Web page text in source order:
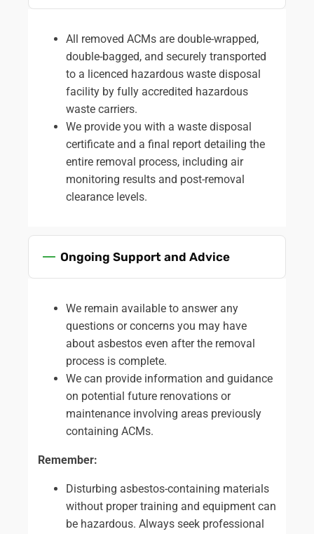
All removed ACMs are double-wrapped,
double-bagged, and securely transported
to a licenced hazardous waste disposal
facility by fully accredited hazardous
waste carriers.
We provide you with a waste disposal
certificate and a final report detailing the
entire removal process, including air
monitoring results and post-removal
clearance levels.
Ongoing Support and Advice
We remain available to answer any
questions or concerns you may have
about asbestos even after the removal
process is complete.
We can provide information and guidance
on potential future renovations or
maintenance involving areas previously
containing ACMs.
Remember:
Disturbing asbestos-containing materials
without proper training and equipment can
be hazardous. Always seek professional